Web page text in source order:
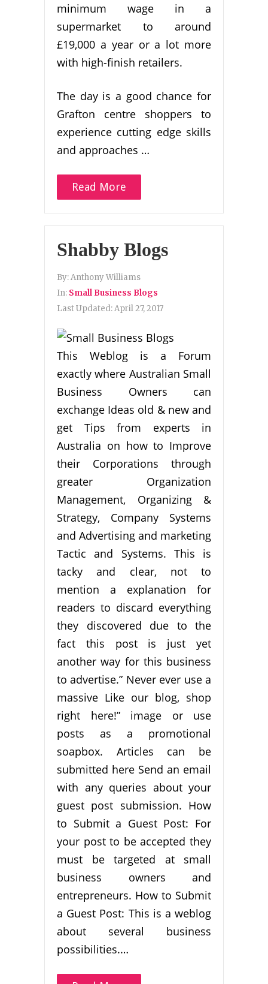
minimum wage in a
supermarket to around
£19,000 a year or a lot more
with high-finish retailers.
The day is a good chance for
Grafton centre shoppers to
experience cutting edge skills
and approaches …
Read More
Shabby Blogs
By:Anthony Williams
In: Small Business Blogs
Last Updated:April 27, 2017
This Weblog is a Forum
exactly where Australian Small
Business Owners can
exchange Ideas old & new and
get Tips from experts in
Australia on how to Improve
their Corporations through
greater Organization
Management, Organizing &
Strategy, Company Systems
and Advertising and marketing
Tactic and Systems. This is
tacky and clear, not to
mention a explanation for
readers to discard everything
they discovered due to the
fact this post is just yet
another way for this business
to advertise.” Never ever use a
massive Like our blog, shop
right here!” image or use
posts as a promotional
soapbox. Articles can be
submitted here Send an email
with any queries about your
guest post submission. How
to Submit a Guest Post: For
your post to be accepted they
must be targeted at small
business owners and
entrepreneurs. How to Submit
a Guest Post: This is a weblog
about several business
possibilities.…